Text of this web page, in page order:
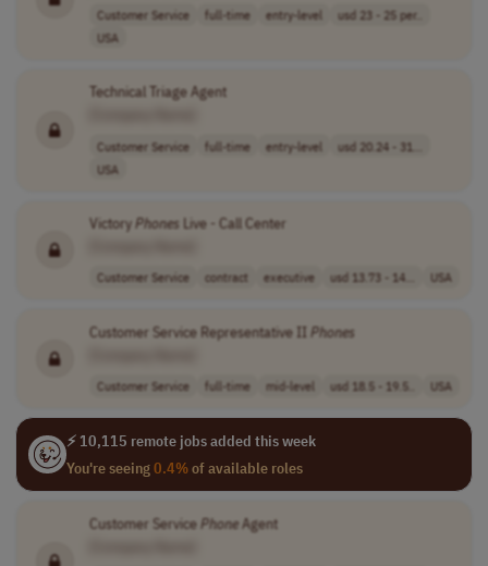
Customer Service full-time entry-level
usd 23 - 25 per..
USA
Technical Triage Agent
Customer Service full-time entry-level
usd 20.24 - 31...
USA
VictoryPhones Live - Call Center
Customer Service contract executive usd 13.73 - 14... USA
Customer Service Representative II Phones
Customer Service full-time mid-level usd 18.5 - 19.5.. USA
⚡ 10,115 remote jobs added this week
You're seeing0.4%of available roles
Customer ServicePhoneAgent